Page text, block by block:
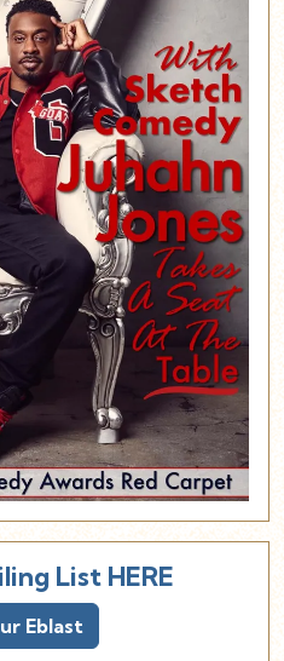
List HERE
Eblast